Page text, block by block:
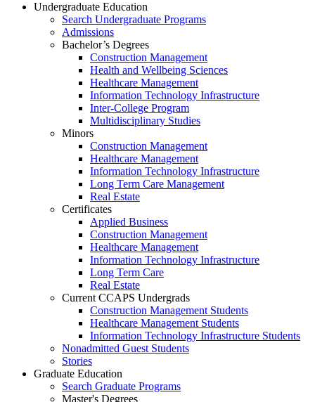
Undergraduate Education
Search Undergraduate Programs
Admissions
Bachelor’s Degrees
Construction Management
Health and Wellbeing Sciences
Healthcare Management
Information Technology Infrastructure
Inter-College Program
Multidisciplinary Studies
Minors
Construction Management
Healthcare Management
Information Technology Infrastructure
Long Term Care Management
Real Estate
Certificates
Applied Business
Construction Management
Healthcare Management
Information Technology Infrastructure
Long Term Care
Real Estate
Current CCAPS Undergrads
Construction Management Students
Healthcare Management Students
Information Technology Infrastructure Students
Nonadmitted Guest Students
Stories
Graduate Education
Search Graduate Programs
Master's Degrees